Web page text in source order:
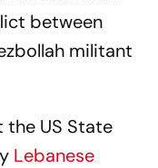
between
militant
the US State
Lebanese